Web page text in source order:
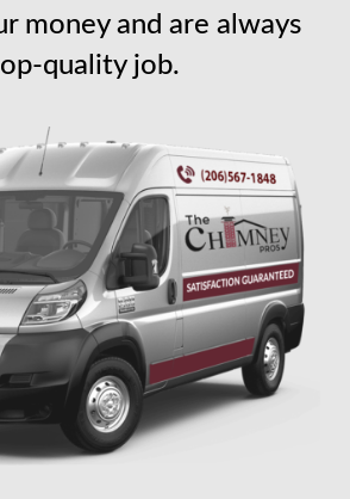
money and are always
quality job.